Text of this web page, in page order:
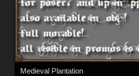
Medieval Plantation